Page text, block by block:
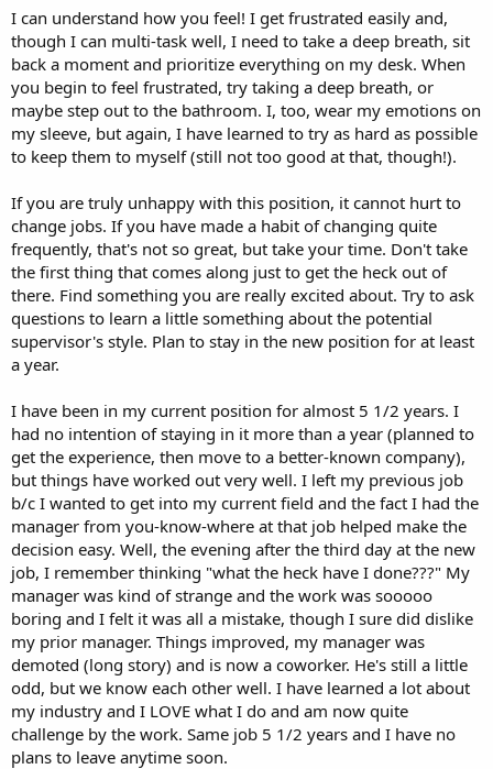
I can understand how you feel! I get frustrated easily and,
though I can multi-task well, I need to take a deep breath, sit
back a moment and prioritize everything on my desk. When
you begin to feel frustrated, try taking a deep breath, or
maybe step out to the bathroom. I, too, wear my emotions on
my sleeve, but again, I have learned to try as hard as possible
to keep them to myself (still not too good at that, though!).
If you are truly unhappy with this position, it cannot hurt to
change jobs. If you have made a habit of changing quite
frequently, that's not so great, but take your time. Don't take
the first thing that comes along just to get the heck out of
there. Find something you are really excited about. Try to ask
questions to learn a little something about the potential
supervisor's style. Plan to stay in the new position for at least
a year.
I have been in my current position for almost 5 1/2 years. I
had no intention of staying in it more than a year (planned to
get the experience, then move to a better-known company),
but things have worked out very well. I left my previous job
b/c I wanted to get into my current field and the fact I had the
manager from you-know-where at that job helped make the
decision easy. Well, the evening after the third day at the new
job, I remember thinking "what the heck have I done???" My
manager was kind of strange and the work was sooooo
boring and I felt it was all a mistake, though I sure did dislike
my prior manager. Things improved, my manager was
demoted (long story) and is now a coworker. He's still a little
odd, but we know each other well. I have learned a lot about
my industry and I LOVE what I do and am now quite
challenge by the work. Same job 5 1/2 years and I have no
plans to leave anytime soon.